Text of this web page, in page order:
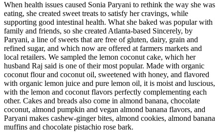
When health issues caused Sonia Paryani to rethink the way she was
eating, she created sweet treats to satisfy her cravings, while
supporting good intestinal health. What she baked was popular with
family and friends, so she created Atlanta-based Sincerely, by
Paryani, a line of sweets that are free of gluten, dairy, grain and
refined sugar, and which now are offered at farmers markets and
local retailers. We sampled the lemon coconut cake, which her
husband Raj said is one of their most popular. Made with organic
coconut flour and coconut oil, sweetened with honey, and flavored
with organic lemon juice and pure lemon oil, it is moist and luscious,
with the lemon and coconut flavors perfectly complementing each
other. Cakes and breads also come in almond banana, chocolate
coconut, almond pumpkin and vegan almond banana flavors, and
Paryani makes cashew-ginger bites, almond cookies, almond banana
muffins and chocolate pistachio rose bark.